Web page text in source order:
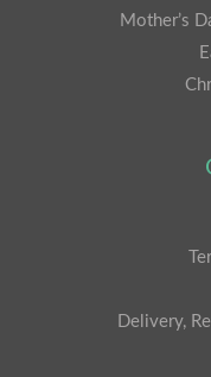
Mother’s
Delivery,